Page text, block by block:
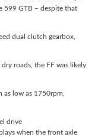
599 GTB – despite that
dual clutch gearbox,
roads, the FF was likely
low as 1750rpm,
drive
when the front axle